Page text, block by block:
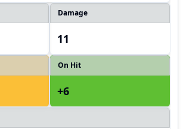
Damage
11
On Hit
+6